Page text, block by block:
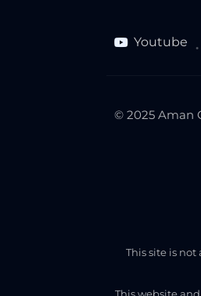
Youtube ●
© 2025 Aman
This site is not